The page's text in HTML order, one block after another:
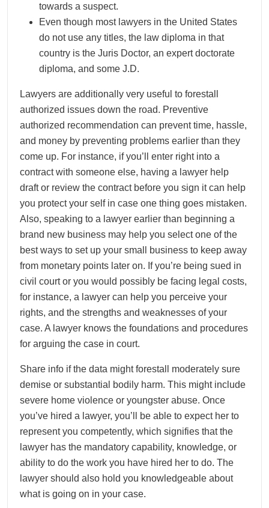
towards a suspect.
Even though most lawyers in the United States
do not use any titles, the law diploma in that
country is the Juris Doctor, an expert doctorate
diploma, and some J.D.
Lawyers are additionally very useful to forestall
authorized issues down the road. Preventive
authorized recommendation can prevent time, hassle,
and money by preventing problems earlier than they
come up. For instance, if you’ll enter right into a
contract with someone else, having a lawyer help
draft or review the contract before you sign it can help
you protect your self in case one thing goes mistaken.
Also, speaking to a lawyer earlier than beginning a
brand new business may help you select one of the
best ways to set up your small business to keep away
from monetary points later on. If you’re being sued in
civil court or you would possibly be facing legal costs,
for instance, a lawyer can help you perceive your
rights, and the strengths and weaknesses of your
case. A lawyer knows the foundations and procedures
for arguing the case in court.
Share info if the data might forestall moderately sure
demise or substantial bodily harm. This might include
severe home violence or youngster abuse. Once
you’ve hired a lawyer, you’ll be able to expect her to
represent you competently, which signifies that the
lawyer has the mandatory capability, knowledge, or
ability to do the work you have hired her to do. The
lawyer should also hold you knowledgeable about
what is going on in your case.